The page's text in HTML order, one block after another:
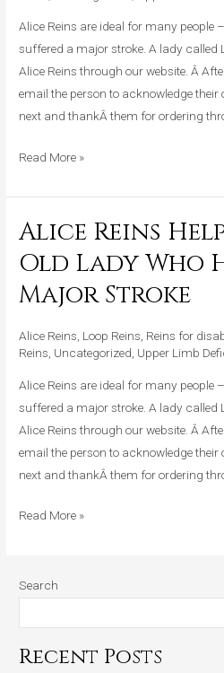
Alice Reins are ideal for many people
suffered a major stroke. A lady called
Alice Reins through our website. Â
email the person to acknowledge
next and thankÂ them for ordering
Who
Has
Had
A
Major
Read More »
Alice Reins
Old Lady Who
Major Stroke
Alice Reins Loop Reins Reins for
Reins Uncategorized Upper Limb
Alice Reins are ideal for many people
suffered a major stroke. A lady called
Alice Reins through our website. Â
email the person to acknowledge
next and thankÂ them for ordering
Alice
Helps
72
Old
Lady
Who
Has
Had
A
Major
Read More »
Search
Recent Posts